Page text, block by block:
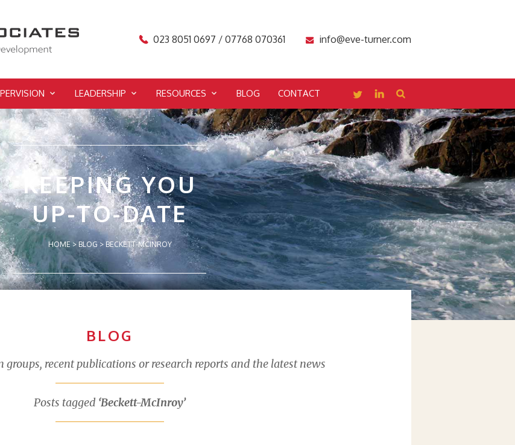
023 8051 0697 / 07768 070361 info@eve-turner.com
LEADERSHIP RESOURCES BLOG CONTACT
KEEPING YOU
UP-TO-DATE
HOME> BLOG > BECKETT-MCINROY
BLOG
recent publications or research reports and the latest news
Posts tagged ‘Beckett-McInroy’